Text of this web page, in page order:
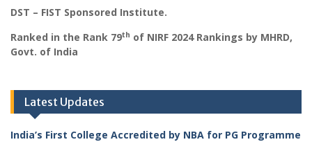
DST – FIST Sponsored Institute.
Ranked in the Rank 79th of NIRF 2024 Rankings by MHRD,
Govt. of India
Latest Updates
India’s First College Accredited by NBA for PG Programme